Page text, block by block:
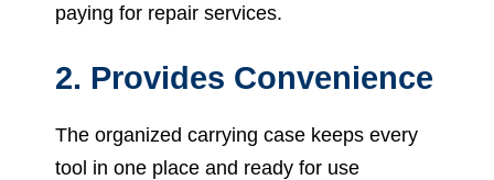
paying for repair services.
2. Provides Convenience
The organized carrying case keeps every
tool in one place and ready for use